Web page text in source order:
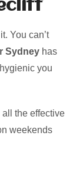
You can’t
Sydney has
you
the effective
weekends